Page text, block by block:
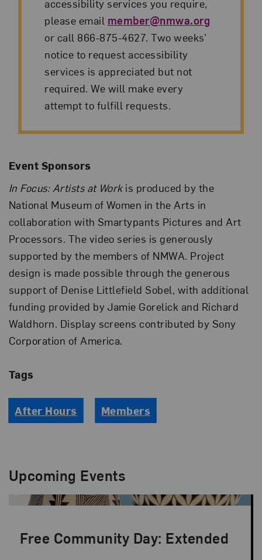
accessibility services you require,
please email member@nmwa.org
or call 866-875-4627. Two weeks’
notice to request accessibility
services is appreciated but not
required. We will make every
attempt to fulfill requests.
Event Sponsors
In Focus: Artists at Workis produced by the
National Museum of Women in the Arts in
collaboration with Smartypants Pictures and Art
Processors. The video series is generously
supported by the members of NMWA. Project
design is made possible through the generous
support of Denise Littlefield Sobel, with additional
funding provided by Jamie Gorelick and Richard
Waldhorn. Display screens contributed by Sony
Corporation of America.
Tags
After Hours Members
Upcoming Events
Free Community Day: Extended